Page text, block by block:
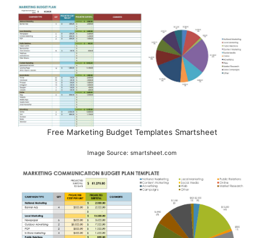
Free Marketing Budget Templates Smartsheet
Image Source: smartsheet.com